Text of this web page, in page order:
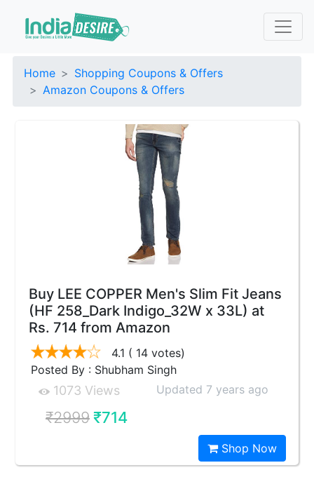
Home
Shopping Coupons & Offers
Amazon Coupons & Offers
Buy LEE COPPER Men's Slim Fit Jeans
(HF 258_Dark Indigo_32W x 33L) at
Rs. 714 from Amazon
4.1 ( 14 votes)
Posted By : Shubham Singh
1073 Views Updated 7 years ago
₹2999₹714
Shop Now